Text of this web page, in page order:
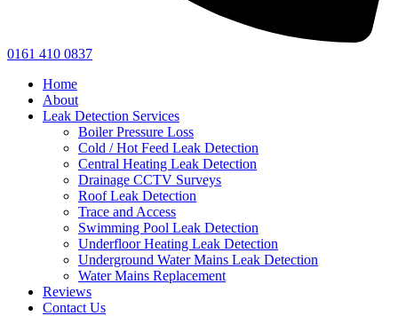
0161 410 0837
Home
About
Leak Detection Services
Boiler Pressure Loss
Cold / Hot Feed Leak Detection
Central Heating Leak Detection
Drainage CCTV Surveys
Roof Leak Detection
Trace and Access
Swimming Pool Leak Detection
Underfloor Heating Leak Detection
Underground Water Mains Leak Detection
Water Mains Replacement
Reviews
Contact Us